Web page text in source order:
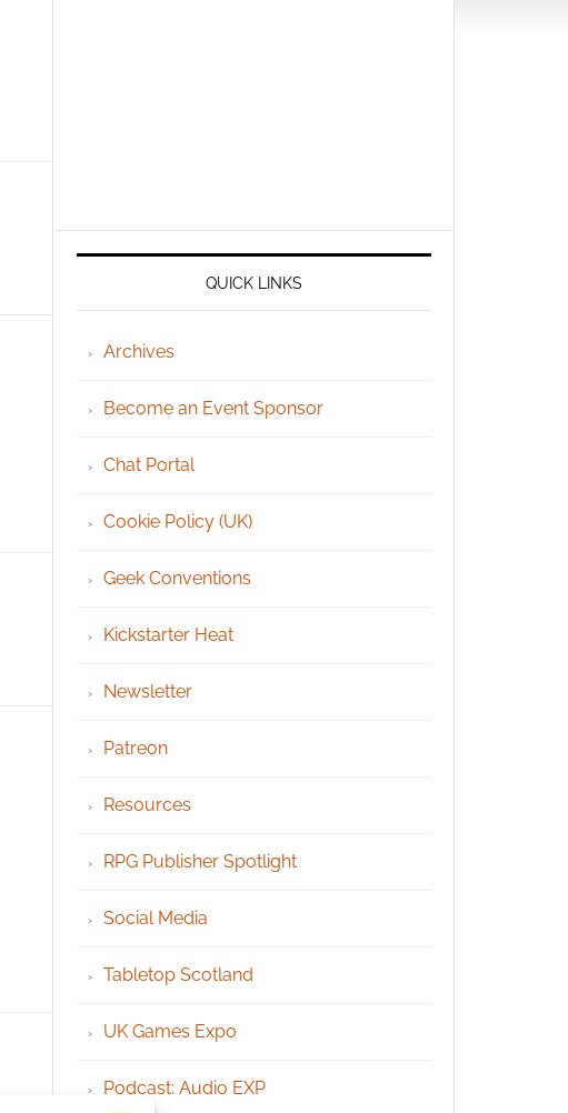
QUICK LINKS
Archives
Become an Event Sponsor
Chat Portal
Cookie Policy (UK)
Geek Conventions
Kickstarter Heat
Newsletter
Patreon
Resources
RPG Publisher Spotlight
Social Media
Tabletop Scotland
UK Games Expo
Podcast: Audio EXP